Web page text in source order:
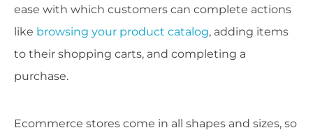
ease with which customers can complete actions
like browsing your product catalog, adding items
to their shopping carts, and completing a
purchase.
Ecommerce stores come in all shapes and sizes, so